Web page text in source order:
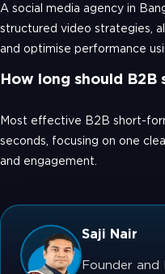
A social media agency in
structured video strategies,
and optimise performance
How long should
Most effective B2B short-
seconds, focusing on one
and engagement.
Saji Nair
Founder